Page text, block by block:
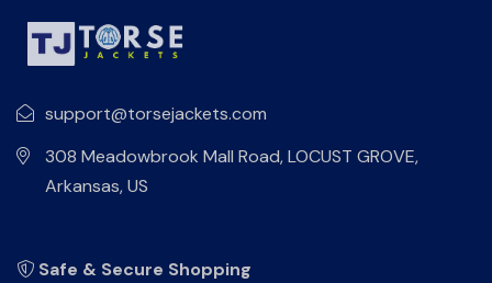
support@torsejackets.com
308 Meadowbrook Mall Road, LOCUST GROVE,
Arkansas, US
Safe & Secure Shopping